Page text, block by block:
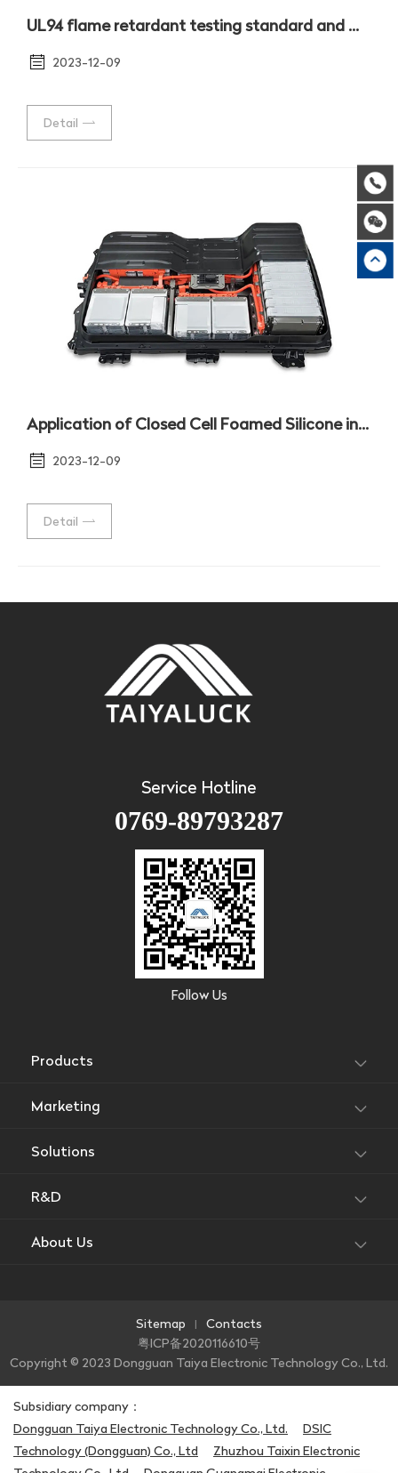
UL94 flame retardant testing standard and method
2023-12-09
Detail
Application of Closed Cell Foamed Silicone in Moisture-proof Sealing of Battery Package Shell
2023-12-09
Detail
Service Hotline
0769-89793287
Follow Us
Products
Marketing
Solutions
R&D
About Us
Sitemap |
Contacts
粤ICP备2020116610号
Copyright © 2023 Dongguan Taiya Electronic Technology Co., Ltd.
Subsidiary company：
Dongguan Taiya Electronic Technology Co., Ltd.
DSIC
Technology (Dongguan) Co., Ltd
Zhuzhou Taixin Electronic